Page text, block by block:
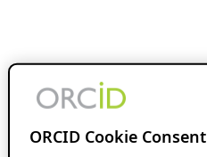
ORCID Cookie Consent